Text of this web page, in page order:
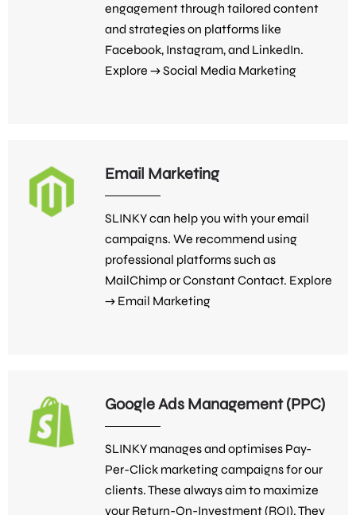
engagement through tailored content
and strategies on platforms like
Facebook, Instagram, and LinkedIn.
Explore →Social Media Marketing
Email Marketing
SLINKY can help you with your email
campaigns. We recommend using
professional platforms such as
MailChimp or Constant Contact. Explore
→ Email Marketing
Google Ads Management (PPC)
SLINKY manages and optimises Pay-
Per-Click marketing campaigns for our
clients. These always aim to maximize
your Return-On-Investment (ROI). They